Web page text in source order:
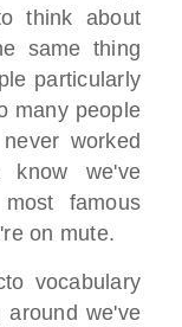
think about
same thing
particularly
many people
worked
we've
famous
on mute.
vocabulary
around we've